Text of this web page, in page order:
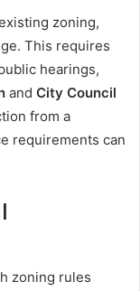
zoning,
This requires
hearings,
and City Council
from a
requirements can
zoning rules